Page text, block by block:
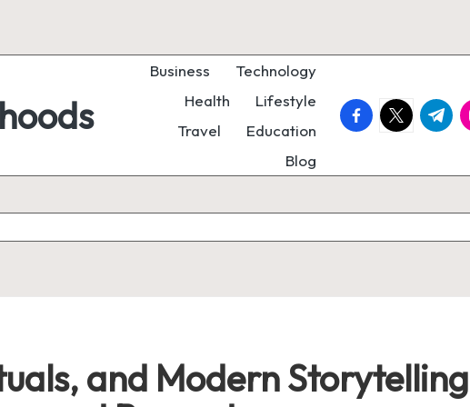
Business
Technology
Health
Lifestyle
Travel
Education
Blog
facebook.com
twitter.com
t.me
and Modern